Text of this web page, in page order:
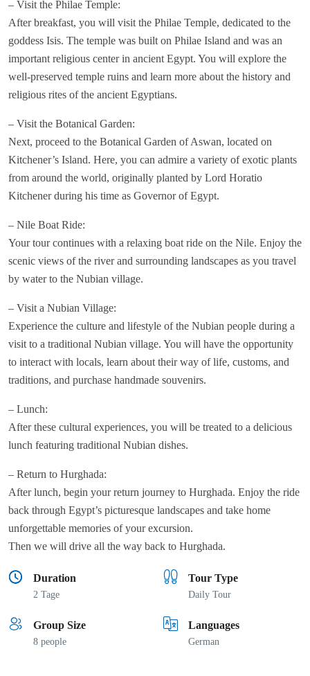
– Visit the Philae Temple:
After breakfast, you will visit the Philae Temple, dedicated to the
goddess Isis. The temple was built on Philae Island and was an
important religious center in ancient Egypt. You will explore the
well-preserved temple ruins and learn more about the history and
religious rites of the ancient Egyptians.
– Visit the Botanical Garden:
Next, proceed to the Botanical Garden of Aswan, located on
Kitchener’s Island. Here, you can admire a variety of exotic plants
from around the world, originally planted by Lord Horatio
Kitchener during his time as Governor of Egypt.
– Nile Boat Ride:
Your tour continues with a relaxing boat ride on the Nile. Enjoy the
scenic views of the river and surrounding landscapes as you travel
by water to the Nubian village.
– Visit a Nubian Village:
Experience the culture and lifestyle of the Nubian people during a
visit to a traditional Nubian village. You will have the opportunity
to interact with locals, learn about their way of life, customs, and
traditions, and purchase handmade souvenirs.
– Lunch:
After these cultural experiences, you will be treated to a delicious
lunch featuring traditional Nubian dishes.
– Return to Hurghada:
After lunch, begin your return journey to Hurghada. Enjoy the ride
back through Egypt’s picturesque landscapes and take home
unforgettable memories of your excursion.
Then we will drive all the way back to Hurghada.
Duration
2 Tage
Tour Type
Daily Tour
Group Size
8 people
Languages
German